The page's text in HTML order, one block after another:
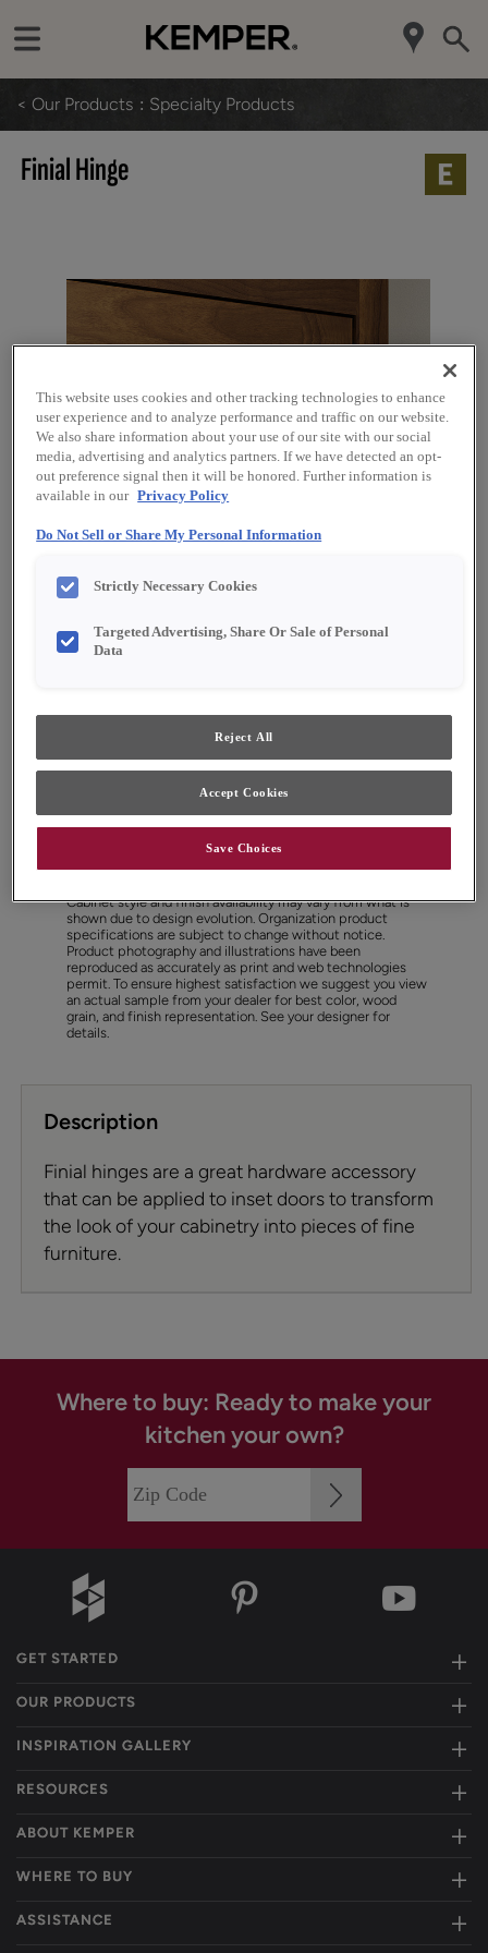
< Our Products Specialty Products
Finial Hinge
Share
Cabinet style and finish availability may vary from what is
shown due to design evolution. Organization product
specifications are subject to change without notice.
Product photography and illustrations have been
reproduced as accurately as print and web technologies
permit. To ensure highest satisfaction we suggest you view
an actual sample from your dealer for best color, wood
grain, and finish representation. See your designer for
details.
Description
Finial hinges are a great hardware accessory
that can be applied to inset doors to transform
the look of your cabinetry into pieces of fine
furniture.
Where to buy: Ready to make your
kitchen your own?
GET STARTED
OUR PRODUCTS
INSPIRATION GALLERY
RESOURCES
ABOUT KEMPER
WHERE TO BUY
ASSISTANCE
This website uses cookies and other tracking technologies to enhance
user experience and to analyze performance and traffic on our website.
We also share information about your use of our site with our social
media, advertising and analytics partners. If we have detected an opt-
out preference signal then it will be honored. Further information is
available in our Privacy Policy
Do Not Sell or Share My Personal Information
Strictly Necessary Cookies
Targeted Advertising, Share Or Sale of Personal
Data
Reject All
Accept Cookies
Save Choices